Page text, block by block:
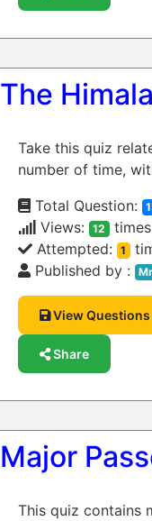
The
Take this quiz
number of time,
Total Question:
Views: 12
times
Attempted:
1
Published by :
View Questions
Share
Major
This quiz contains